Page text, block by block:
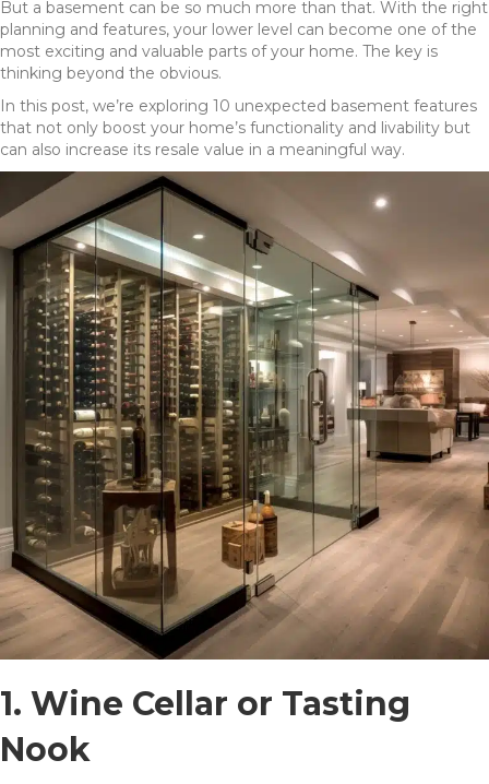
But a basement can be so much more than that. With the right
planning and features, your lower level can become one of the
most exciting and valuable parts of your home. The key is
thinking beyond the obvious.
In this post, we’re exploring 10 unexpected basement features
that not only boost your home’s functionality and livability but
can also increase its resale value in a meaningful way.
1. Wine Cellar or Tasting
Nook